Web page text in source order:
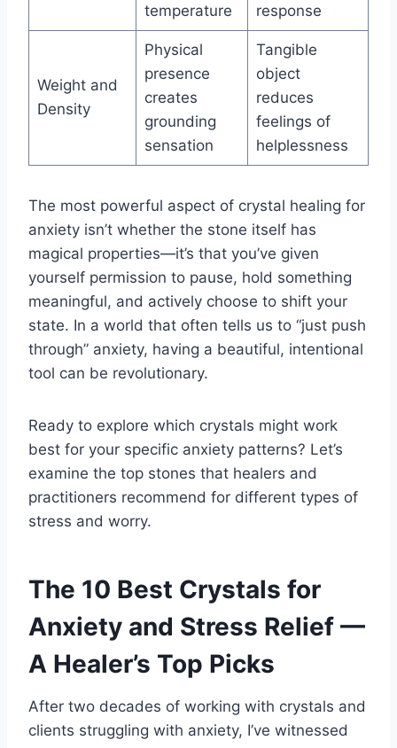
temperature
response
Weight and
Density
Physical
presence
creates
grounding
sensation
Tangible
object
reduces
feelings of
helplessness
The most powerful aspect of crystal healing for
anxiety isn’t whether the stone itself has
magical properties—it’s that you’ve given
yourself permission to pause, hold something
meaningful, and actively choose to shift your
state. In a world that often tells us to “just push
through” anxiety, having a beautiful, intentional
tool can be revolutionary.
Ready to explore which crystals might work
best for your specific anxiety patterns? Let’s
examine the top stones that healers and
practitioners recommend for different types of
stress and worry.
The 10 Best Crystals for
Anxiety and Stress Relief —
A Healer’s Top Picks
After two decades of working with crystals and
clients struggling with anxiety, I’ve witnessed